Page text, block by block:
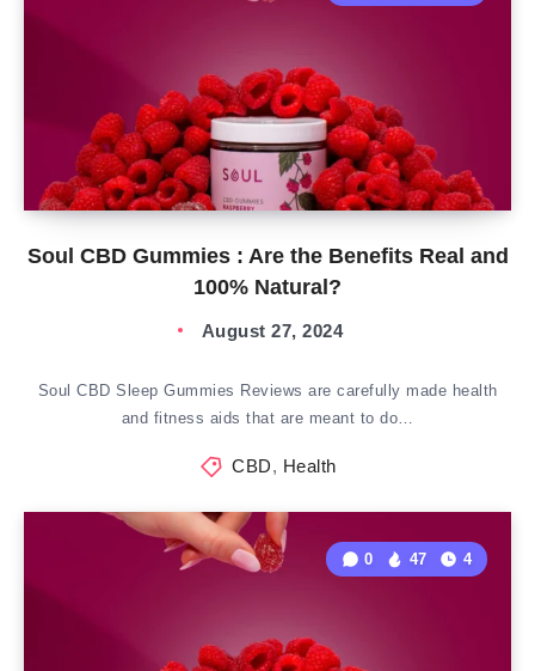
Soul CBD Gummies : Are the Benefits Real and
100% Natural?
August 27, 2024
Soul CBD Sleep Gummies Reviews are carefully made health
and fitness aids that are meant to do…
CBD, Health
0 47 4